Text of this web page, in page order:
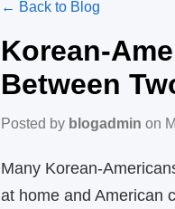
← Back to Blog
Between
Posted by blogadmin on
Many
at home and American